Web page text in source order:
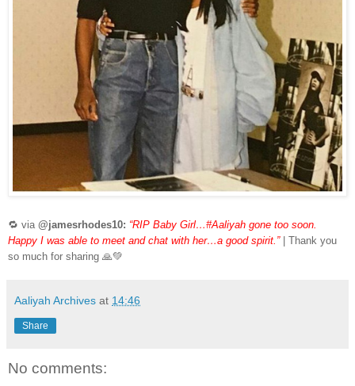
🔁 via @jamesrhodes10: “RIP Baby Girl…#Aaliyah gone too soon.
Happy I was able to meet and chat with her…a good spirit.”| Thank you
so much for sharing 🙏💚
Aaliyah Archives at 14:46
Share
No comments: